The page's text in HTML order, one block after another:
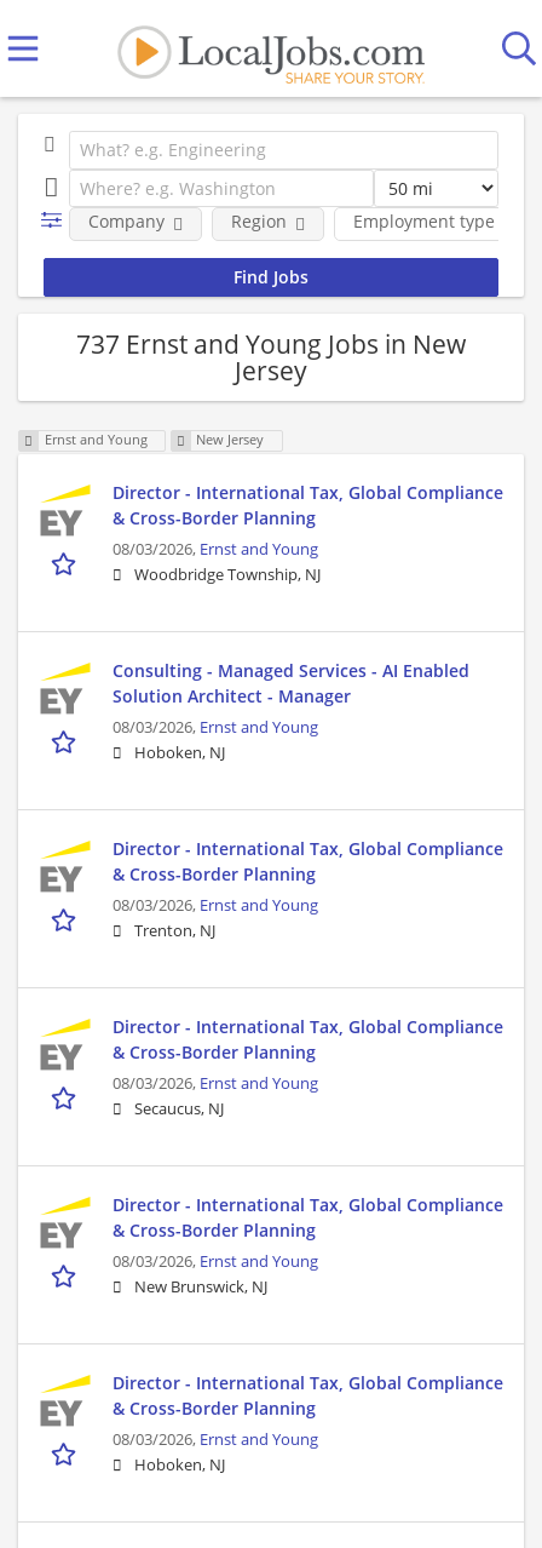
Employment type
Company Region
737 Ernst and Young Jobs in New
Jersey
Ernst and Young New Jersey
Director - International Tax, Global Compliance
& Cross-Border Planning
08/03/2026, Ernst and Young
Woodbridge Township, NJ
Consulting - Managed Services - AI Enabled
Solution Architect - Manager
08/03/2026, Ernst and Young
Hoboken, NJ
Director - International Tax, Global Compliance
& Cross-Border Planning
08/03/2026, Ernst and Young
Trenton, NJ
Director - International Tax, Global Compliance
& Cross-Border Planning
08/03/2026, Ernst and Young
Secaucus, NJ
Director - International Tax, Global Compliance
& Cross-Border Planning
08/03/2026, Ernst and Young
New Brunswick, NJ
Director - International Tax, Global Compliance
& Cross-Border Planning
08/03/2026, Ernst and Young
Hoboken, NJ